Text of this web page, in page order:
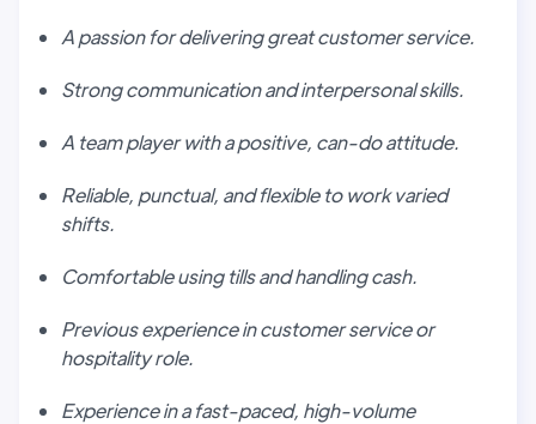
A passion for delivering great customer service.
Strong communication and interpersonal skills.
A team player with a positive, can-do attitude.
Reliable, punctual, and flexible to work varied
shifts.
Comfortable using tills and handling cash.
Previous experience in customer service or
hospitality role.
Experience in a fast-paced, high-volume